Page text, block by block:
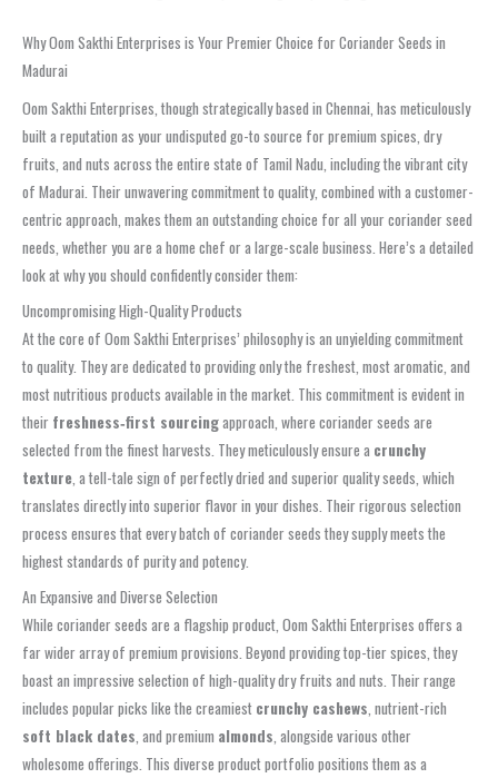
Why Oom Sakthi Enterprises is Your Premier Choice for Coriander Seeds in
Madurai
Oom Sakthi Enterprises, though strategically based in Chennai, has meticulously
built a reputation as your undisputed go-to source for premium spices, dry
fruits, and nuts across the entire state of Tamil Nadu, including the vibrant city
of Madurai. Their unwavering commitment to quality, combined with a customer-
centric approach, makes them an outstanding choice for all your coriander seed
needs, whether you are a home chef or a large-scale business. Here’s a detailed
look at why you should confidently consider them:
Uncompromising High-Quality Products
At the core of Oom Sakthi Enterprises’ philosophy is an unyielding commitment
to quality. They are dedicated to providing only the freshest, most aromatic, and
most nutritious products available in the market. This commitment is evident in
their freshness‑first sourcingapproach, where coriander seeds are
selected from the finest harvests. They meticulously ensure a crunchy
texture, a tell-tale sign of perfectly dried and superior quality seeds, which
translates directly into superior flavor in your dishes. Their rigorous selection
process ensures that every batch of coriander seeds they supply meets the
highest standards of purity and potency.
An Expansive and Diverse Selection
While coriander seeds are a flagship product, Oom Sakthi Enterprises offers a
far wider array of premium provisions. Beyond providing top-tier spices, they
boast an impressive selection of high-quality dry fruits and nuts. Their range
includes popular picks like the creamiest crunchy cashews , nutrient-rich
soft black dates , and premium almonds , alongside various other
wholesome offerings. This diverse product portfolio positions them as a